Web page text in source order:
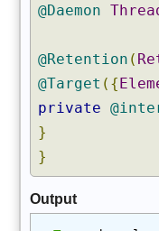
g
e
t
@Daemon
@Retention (
@Target ({
private
}
}
Output